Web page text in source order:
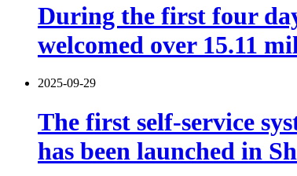
During the first four
welcomed over 15.11
2025-09-29
The first self-service
has been launched in